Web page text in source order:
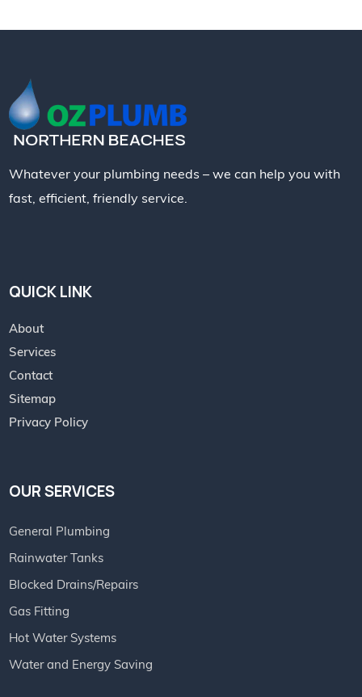
Whatever your plumbing needs – we can help you with
fast, efficient, friendly service.
QUICK LINK
About
Services
Contact
Sitemap
Privacy Policy
OUR SERVICES
General Plumbing
Rainwater Tanks
Blocked Drains/Repairs
Gas Fitting
Hot Water Systems
Water and Energy Saving